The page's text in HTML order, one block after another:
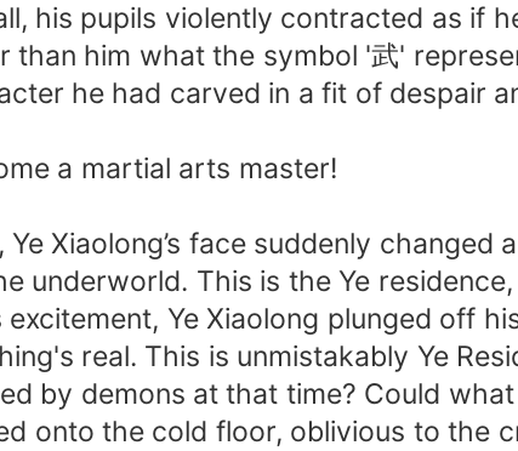
his pupils violently contracted as if
than him what the symbol '武'
he had carved in a fit of despair
a martial arts master!
Xiaolong’s face suddenly changed
underworld. This is the Ye
Ye Xiaolong plunged off
real. This is unmistakably Ye
by demons at that time? Could
onto the cold floor, oblivious to the